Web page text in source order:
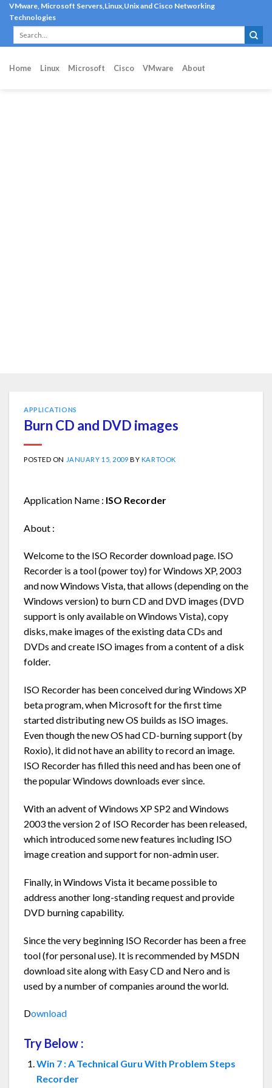
Skip
content
VMware, Microsoft Servers,Linux,Unix and Cisco Networking
Technologies
Home Linux Microsoft Cisco VMware About
APPLICATIONS
Burn CD and DVD images
POSTED ON JANUARY 15, 2009 BY KARTOOK
Application Name : ISO Recorder
About :
Welcome to the ISO Recorder download page. ISO
Recorder is a tool (power toy) for Windows XP, 2003
and now Windows Vista, that allows (depending on the
Windows version) to burn CD and DVD images (DVD
support is only available on Windows Vista), copy
disks, make images of the existing data CDs and
DVDs and create ISO images from a content of a disk
folder.
ISO Recorder has been conceived during Windows XP
beta program, when Microsoft for the first time
started distributing new OS builds as ISO images.
Even though the new OS had CD-burning support (by
Roxio), it did not have an ability to record an image.
ISO Recorder has filled this need and has been one of
the popular Windows downloads ever since.
With an advent of Windows XP SP2 and Windows
2003 the version 2 of ISO Recorder has been released,
which introduced some new features including ISO
image creation and support for non-admin user.
Finally, in Windows Vista it became possible to
address another long-standing request and provide
DVD burning capability.
Since the very beginning ISO Recorder has been a free
tool (for personal use). It is recommended by MSDN
download site along with Easy CD and Nero and is
used by a number of companies around the world.
Download
Try Below :
Win 7 : A Technical Guru With Problem Steps
Recorder